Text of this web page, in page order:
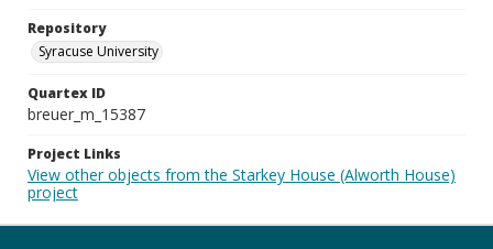
Repository
Syracuse University
Quartex ID
breuer_m_15387
Project Links
View other objects from the Starkey House (Alworth House)
project